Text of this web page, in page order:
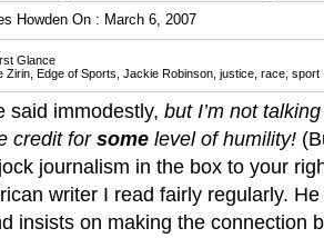
Howden On : March 6, 2007
Glance
Zirin Edge of Sports Jackie Robinson justice race sport
said immodestly, but I’m not
credit forsome level of humility!
journalism in the box to your
writer I read fairly regularly.
insists on making the connection